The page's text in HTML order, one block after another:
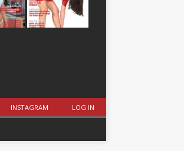
INSTAGRAM LOG IN